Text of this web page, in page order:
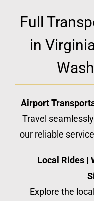
Full
in
Airport
Travel
our reliable
Local Rides |
Explore the